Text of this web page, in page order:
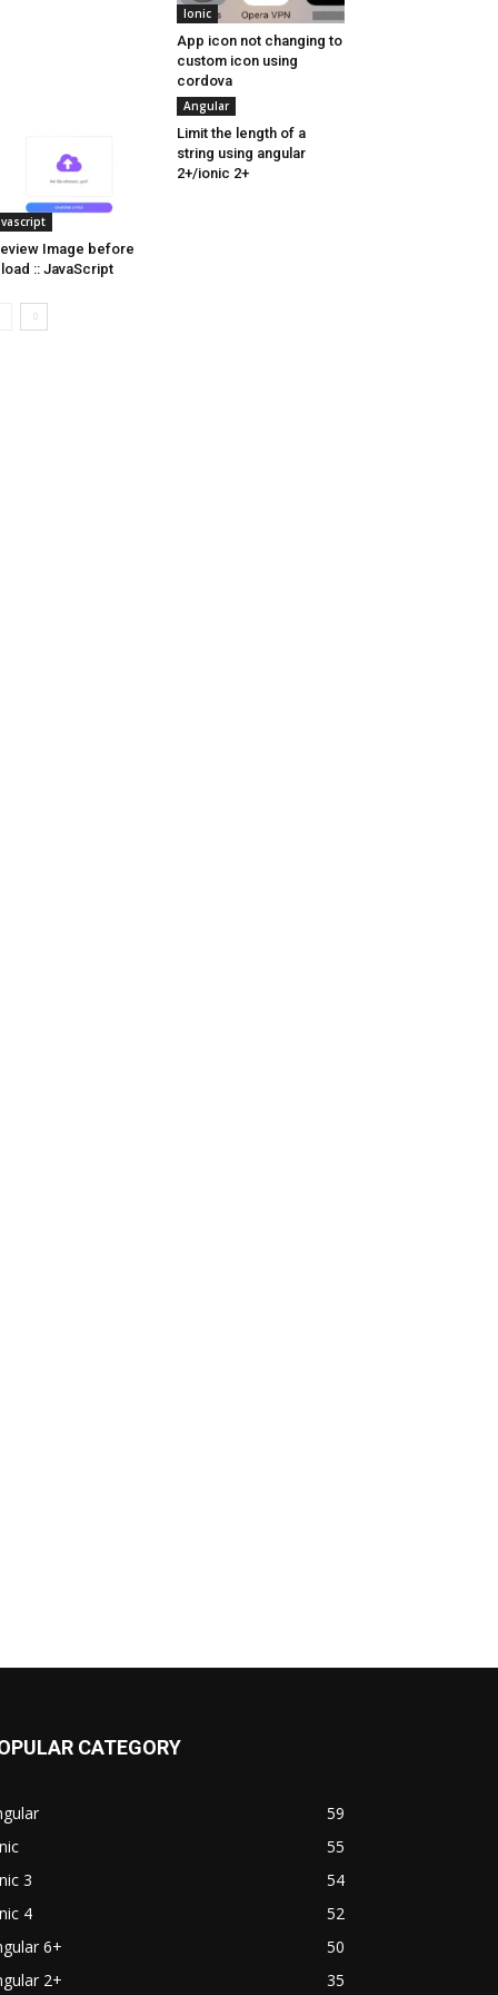
Ionic
App icon not changing to
custom icon using
cordova
Image before
:: JavaScript
Angular
Limit the length of a
string using angular
2+/ionic 2+
CATEGORY
59
55
3
54
4
52
6+
50
2+
35